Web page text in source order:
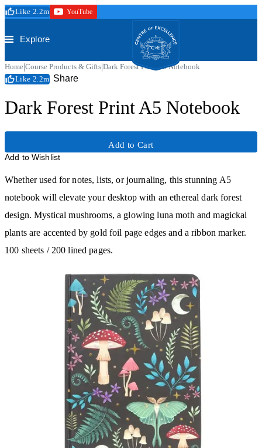
Skip to main content
Like 2.2m YouTube Trustpilot
Explore
Centre of Excellence
Home|Course Products & Gifts|Dark Forest Print A5 Notebook
Like 2.2m Share
Dark Forest Print A5 Notebook
Add to Cart
Trustpilot
Add to Wishlist
Whether used for notes, lists, or journaling, this stunning A5
notebook will elevate your desktop with an ethereal dark forest
design. Mystical mushrooms, a glowing luna moth and magickal
plants are accented by gold foil page edges and a ribbon marker.
100 sheets / 200 lined pages.